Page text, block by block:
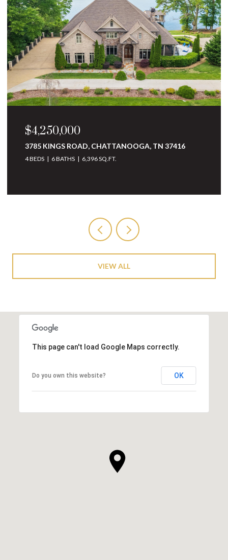
$4,250,000
3785 KINGS ROAD, CHATTANOOGA, TN 37416
4 BEDS 6 BATHS 6,396 SQ.FT.
VIEW ALL
This page can't load Google Maps correctly.
Do you own this website? OK